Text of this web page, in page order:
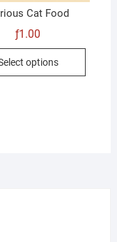
Cat Food
ƒ1.00
options
This